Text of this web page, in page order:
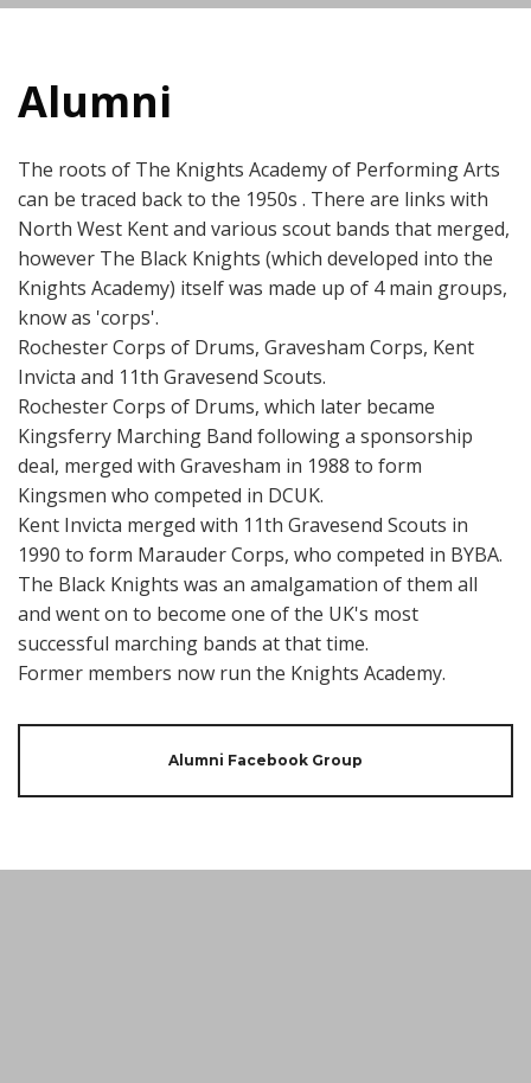
Alumni
The roots of The Knights Academy of Performing Arts
can be traced back to the 1950s . There are links with
North West Kent and various scout bands that merged,
however The Black Knights (which developed into the
Knights Academy) itself was made up of 4 main groups,
know as 'corps'.
Rochester Corps of Drums, Gravesham Corps, Kent
Invicta and 11th Gravesend Scouts.
Rochester Corps of Drums, which later became
Kingsferry Marching Band following a sponsorship
deal, merged with Gravesham in 1988 to form
Kingsmen who competed in DCUK.
Kent Invicta merged with 11th Gravesend Scouts in
1990 to form Marauder Corps, who competed in BYBA.
The Black Knights was an amalgamation of them all
and went on to become one of the UK's most
successful marching bands at that time.
Former members now run the Knights Academy.
Alumni Facebook Group